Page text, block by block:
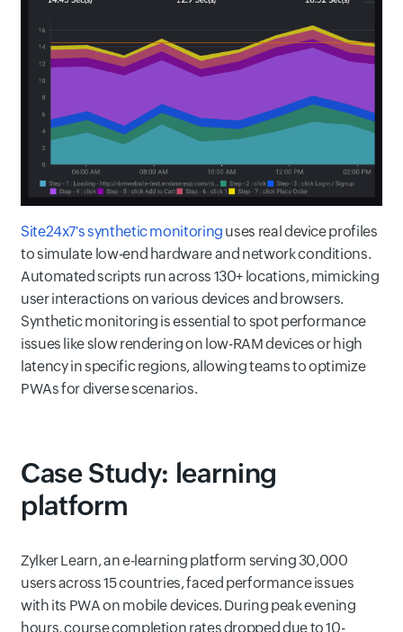
Site24x7's synthetic monitoring uses real device profiles
to simulate low-end hardware and network conditions.
Automated scripts run across 130+ locations, mimicking
user interactions on various devices and browsers.
Synthetic monitoring is essential to spot performance
issues like slow rendering on low-RAM devices or high
latency in specific regions, allowing teams to optimize
PWAs for diverse scenarios.
Case Study: learning
platform
Zylker Learn, an e-learning platform serving 30,000
users across 15 countries, faced performance issues
with its PWA on mobile devices. During peak evening
hours, course completion rates dropped due to 10-